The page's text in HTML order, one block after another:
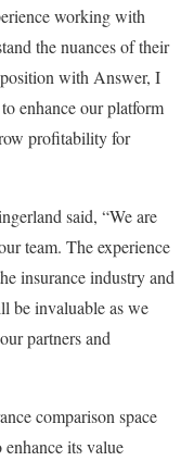
working with
the nuances of their
with Answer, I
enhance our platform
profitability for
said, “We are
team. The experience
insurance industry and
be invaluable as we
partners and
comparison space
its value